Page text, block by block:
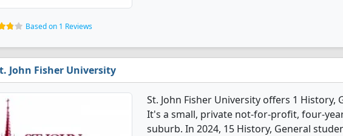
Based on 1 Reviews
John Fisher University
St. John Fisher University offers 1 History,
It's a small, private not-for-profit, four-
suburb. In 2024, 15 History, General